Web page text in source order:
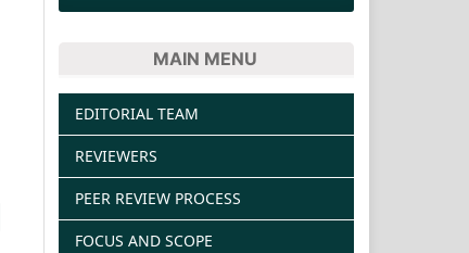
MAIN MENU
EDITORIAL TEAM
REVIEWERS
PEER REVIEW PROCESS
FOCUS AND SCOPE